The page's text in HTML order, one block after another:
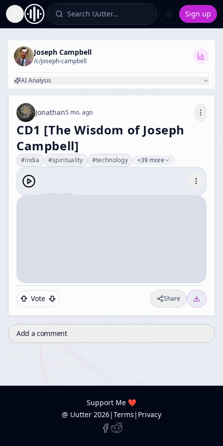
Toggle Sidebar Search Uutter… Sign up
Joseph Campbell
/c/joseph-campbell
AI Analysis
Jonathan5 mo. ago
CD1 [The Wisdom of Joseph
Campbell]
#india #spirituality #technology +39 more
Vote Share
Add a comment
Support Me ❤️
@ Uutter 2026|Terms | Privacy